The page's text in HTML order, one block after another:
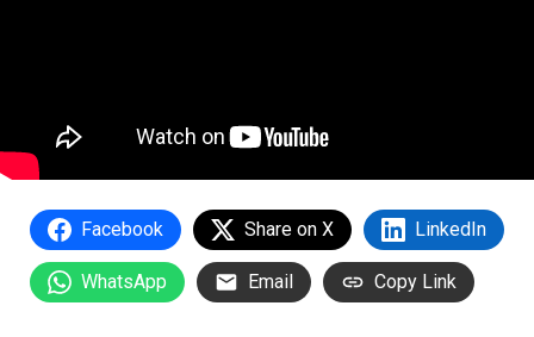
Facebook Share on X LinkedIn
WhatsApp Email Copy Link